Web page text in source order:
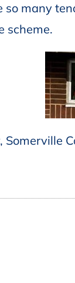
so many
scheme.
Somerville